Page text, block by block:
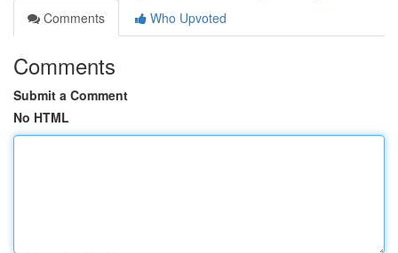
Comments
Who Upvoted
Comments
Submit a Comment
No HTML